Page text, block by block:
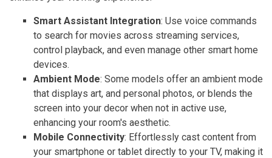
Smart Assistant Integration: Use voice commands
to search for movies across streaming services,
control playback, and even manage other smart home
devices.
Ambient Mode: Some models offer an ambient mode
that displays art, and personal photos, or blends the
screen into your decor when not in active use,
enhancing your room's aesthetic.
Mobile Connectivity: Effortlessly cast content from
your smartphone or tablet directly to your TV, making it